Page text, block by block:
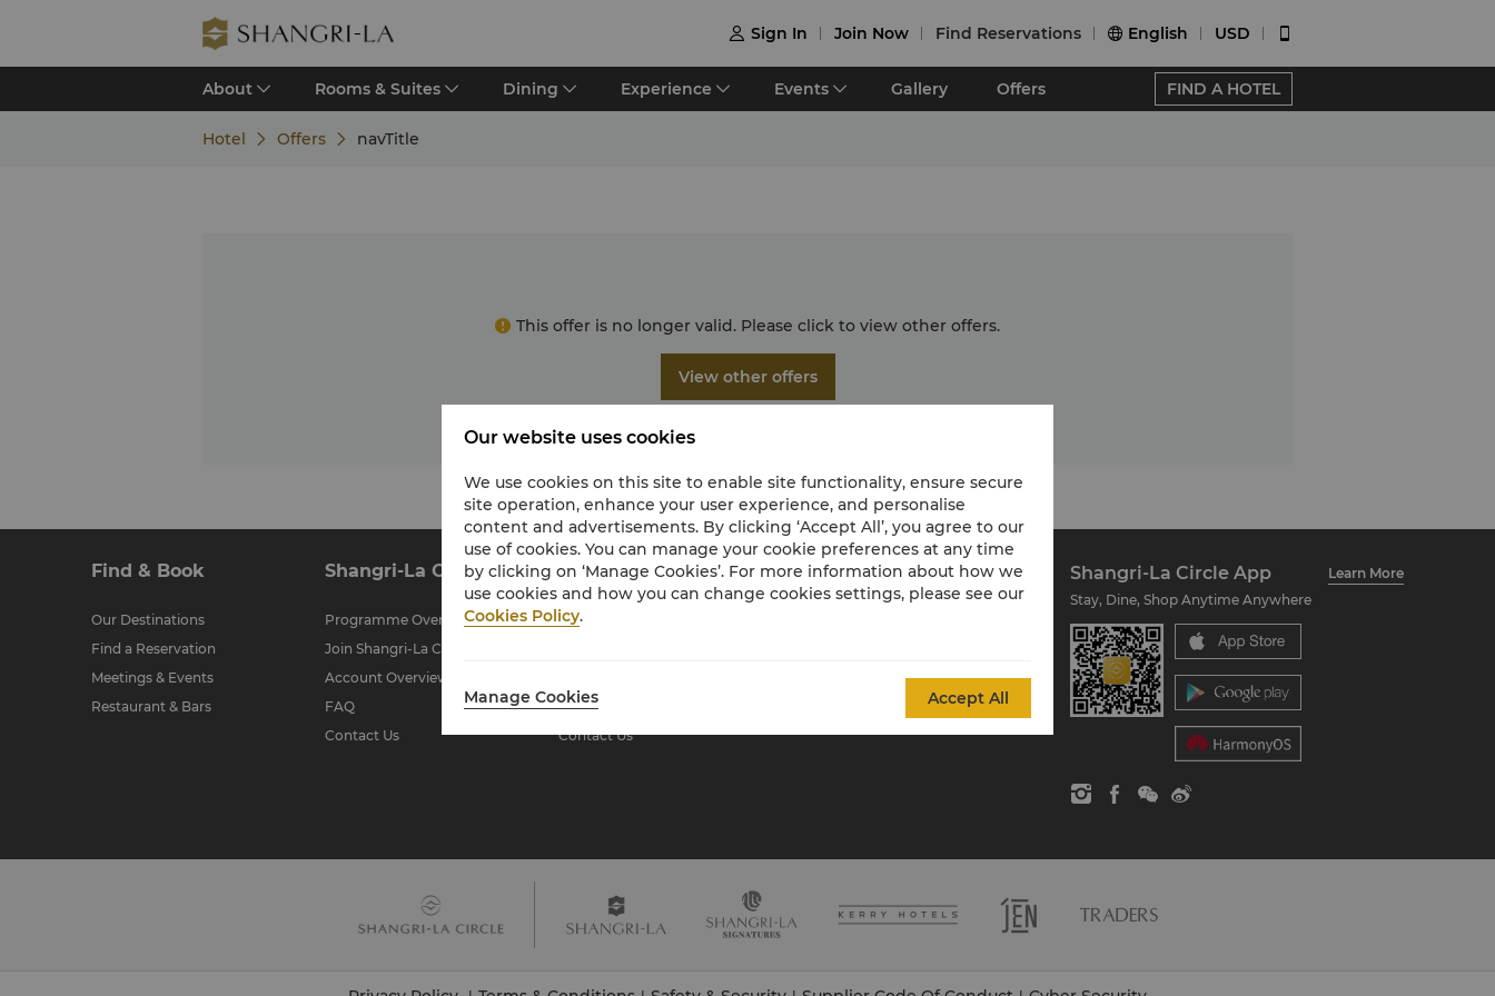
 Sign In Join Now Find Reservations  English USD 
About Rooms & Suites Dining Experience Events Gallery Offers FIND A HOTEL
Hotel Offers navTitle
This offer is no longer valid. Please click to view other offers.
View other offers
Find & Book
Our Destinations
Find a Reservation
Meetings & Events
Restaurant & Bars
Shangri-La Circle
Programme Overview
Join Shangri-La Circle
Account Overview
FAQ
Contact Us
About Shangri-La
Group
About Us
Residences
Contact Us
Global Citizenships
Shangri-La Circle App
Learn More
Stay, Dine, Shop Anytime Anywhere
Our website uses cookies
We use cookies on this site to enable site functionality, ensure secure
site operation, enhance your user experience, and personalise
content and advertisements. By clicking ‘Accept All’, you agree to our
use of cookies. You can manage your cookie preferences at any time
by clicking on ‘Manage Cookies’. For more information about how we
use cookies and how you can change cookies settings, please see our
Cookies Policy.
Manage Cookies Accept All